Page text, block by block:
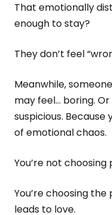
That emotionally
enough to stay?
They don’t feel
Meanwhile,
may feel… boring.
suspicious. Because
of emotional chaos.
You’re not choosing
You’re choosing
leads to love.